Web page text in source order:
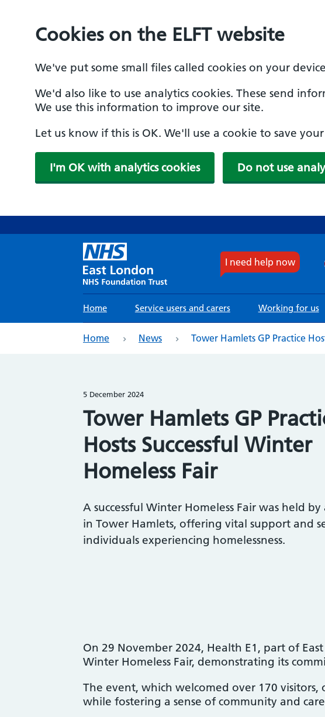
Cookies on the ELFT website
We've put some small files called cookies on your
We'd also like to use analytics cookies. These send
We use this information to improve our site.
Let us know if this is OK. We'll use a cookie to save
I'm OK with analytics cookies Do not use
to
I need help now
Main
navigation
Home Service users and carers Working for us
Home News Tower Hamlets GP Practice
5 December 2024
Tower Hamlets GP
Hosts Successful Winter
Homeless Fair
A successful Winter Homeless Fair was held by
in Tower Hamlets, offering vital support and
individuals experiencing homelessness.
On 29 November 2024, Health E1, part of
Winter Homeless Fair, demonstrating its
The event, which welcomed over 170 visitors,
while fostering a sense of community and